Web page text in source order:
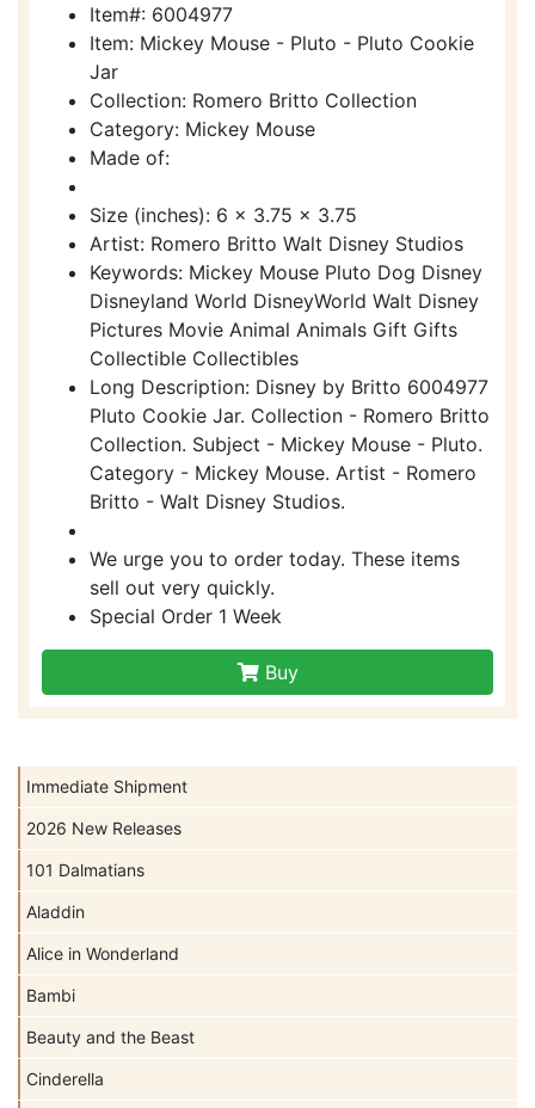
Immediate Shipment
2026 New Releases
101 Dalmatians
Aladdin
Alice in Wonderland
Bambi
Beauty and the Beast
Cinderella
Item#: 6004977
Item: Mickey Mouse - Pluto - Pluto Cookie
Jar
Collection: Romero Britto Collection
Category: Mickey Mouse
Made of:
Size (inches): 6 x 3.75 x 3.75
Artist: Romero Britto Walt Disney Studios
Keywords: Mickey Mouse Pluto Dog Disney
Disneyland World DisneyWorld Walt Disney
Pictures Movie Animal Animals Gift Gifts
Collectible Collectibles
Long Description: Disney by Britto 6004977
Pluto Cookie Jar. Collection - Romero Britto
Collection. Subject - Mickey Mouse - Pluto.
Category - Mickey Mouse. Artist - Romero
Britto - Walt Disney Studios.
We urge you to order today. These items
sell out very quickly.
Special Order 1 Week
Buy